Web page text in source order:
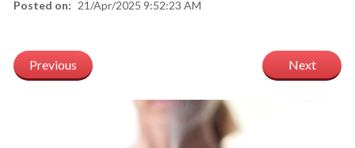
Posted on: 21/Apr/2025 9:52:23 AM
Previous Next